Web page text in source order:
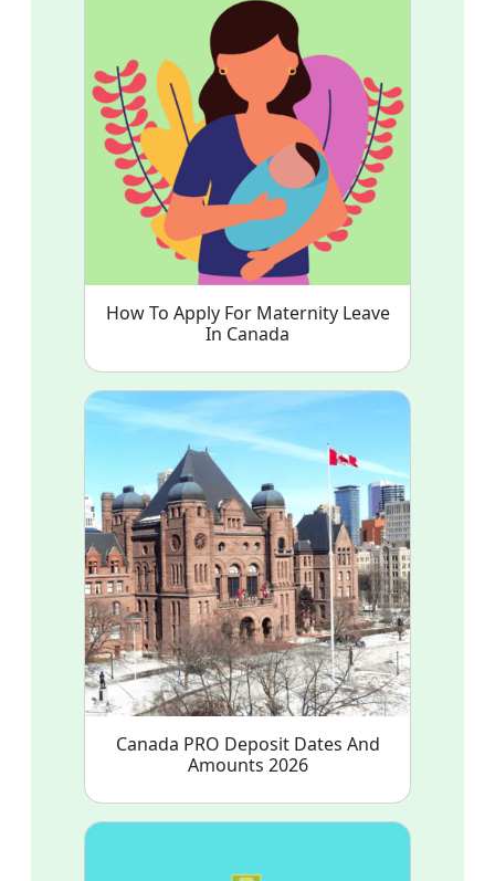
How To Apply For Maternity Leave
In Canada
Canada PRO Deposit Dates And
Amounts 2026